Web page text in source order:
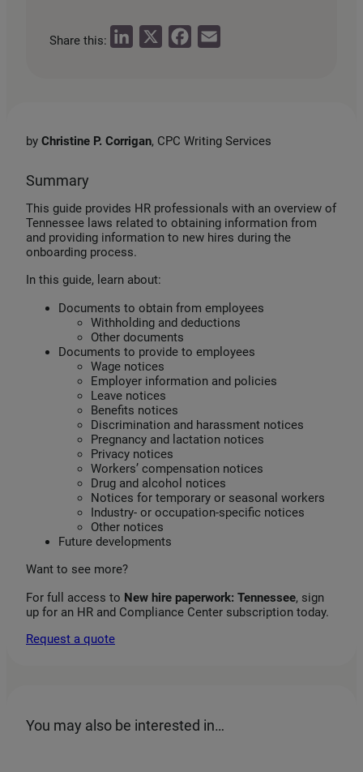
Share this:
d
o
by Christine P. Corrigan, CPC Writing Services
Summary
This guide provides HR professionals with an overview of
Tennessee laws related to obtaining information from
and providing information to new hires during the
onboarding process.
In this guide, learn about:
Documents to obtain from employees
Withholding and deductions
Other documents
Documents to provide to employees
Wage notices
Employer information and policies
Leave notices
Benefits notices
Discrimination and harassment notices
Pregnancy and lactation notices
Privacy notices
Workers’ compensation notices
Drug and alcohol notices
Notices for temporary or seasonal workers
Industry‑ or occupation‑specific notices
Other notices
Future developments
Want to see more?
For full access to New hire paperwork: Tennessee, sign
up for an HR and Compliance Center subscription today.
Request a quote
You may also be interested in…